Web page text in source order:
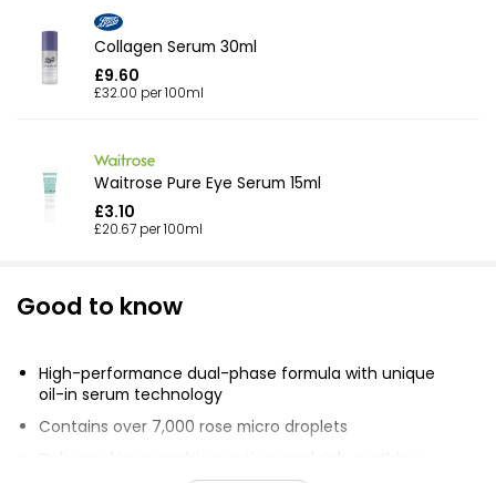
Collagen Serum 30ml
£9.60
£32.00 per 100ml
Waitrose Pure Eye Serum 15ml
£3.10
£20.67 per 100ml
Good to know
High-performance dual-phase formula with unique
oil-in serum technology
Contains over 7,000 rose micro droplets